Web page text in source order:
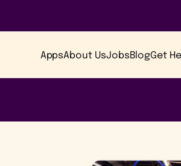
AppsAbout UsJobsBlogGet